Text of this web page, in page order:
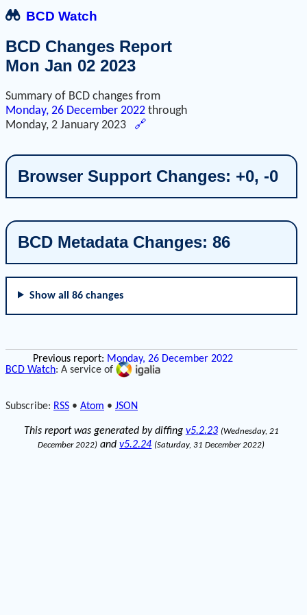
BCD Watch
BCD Changes Report
Mon Jan 02 2023
Summary of BCD changes from
Monday, 26 December 2022 through
Monday, 2 January 2023
🔗
Browser Support Changes: +0, -0
BCD Metadata Changes: 86
Show all 86 changes
Previous report: Monday, 26 December 2022
BCD Watch: A service of
Subscribe: RSS • Atom • JSON
This report was generated by diffing v5.2.23 (Wednesday, 21
December 2022) andv5.2.24 (Saturday, 31 December 2022)